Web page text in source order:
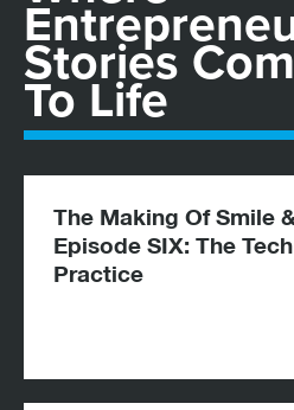
Stories
To Life
The Making Of Smile
Episode SIX: The
Practice